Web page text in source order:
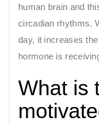
human brain and
circadian rhythms.
day, it increases
hormone is
What is